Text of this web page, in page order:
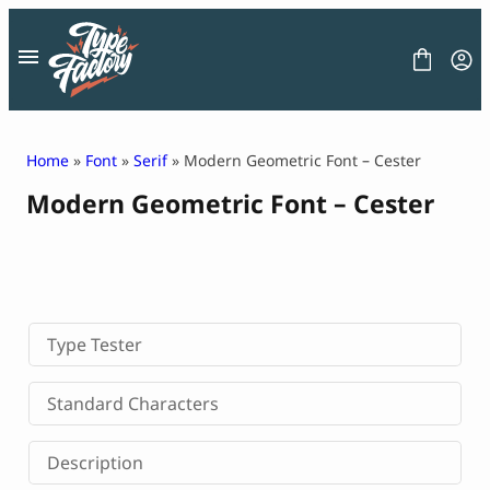
content
LICENSE
CONTACT
Decorative Font
Display Font
Serif Font
Sans Serif Font
Home » Font » Serif» Modern Geometric Font – Cester
Modern Geometric Font – Cester
Type Tester
Standard Characters
Description